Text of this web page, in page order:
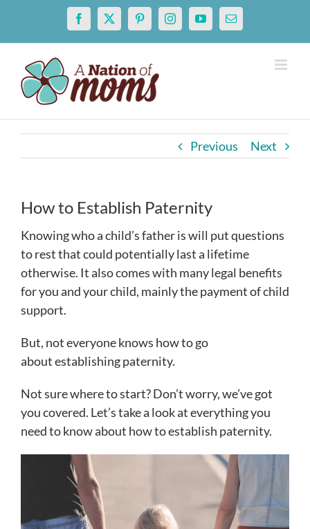
content
Facebook
X PinterestInstagramYouTubeEmail
Previous Next
How to Establish Paternity
Knowing who a child’s father is will put questions
to rest that could potentially last a lifetime
otherwise. It also comes with many legal benefits
for you and your child, mainly the payment of child
support.
But, not everyone knows how to go
about establishing paternity.
Not sure where to start? Don’t worry, we’ve got
you covered. Let’s take a look at everything you
need to know about how to establish paternity.